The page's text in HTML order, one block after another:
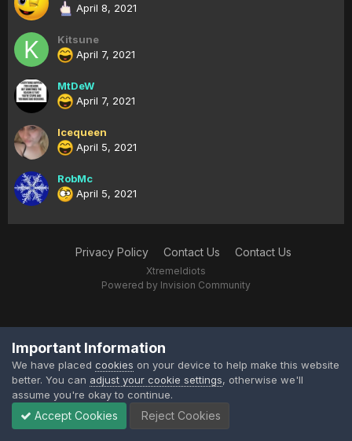
April 8, 2021
Kitsune
April 7, 2021
MtDeW
April 7, 2021
Icequeen
April 5, 2021
RobMc
April 5, 2021
Privacy Policy Contact Us Contact Us
XtremeIdiots
Powered by Invision Community
Important Information
We have placed cookies on your device to help make this website
better. You can adjust your cookie settings, otherwise we'll
assume you're okay to continue.
Accept Cookies Reject Cookies